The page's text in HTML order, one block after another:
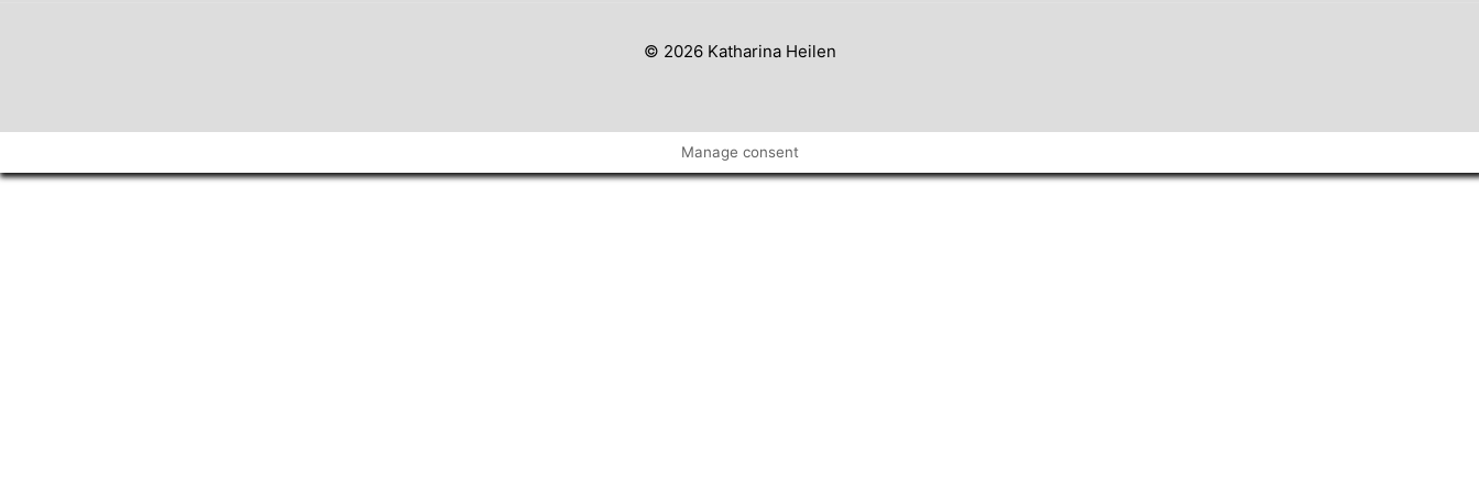
© 2026 Katharina Heilen
Manage consent